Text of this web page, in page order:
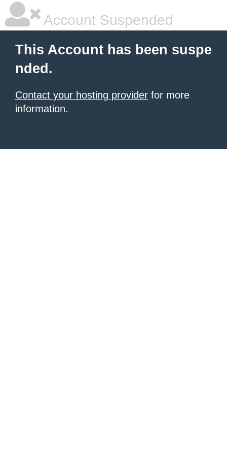
Account Suspended
This Account has been suspe
nded.
Contact your hosting provider for more
information.